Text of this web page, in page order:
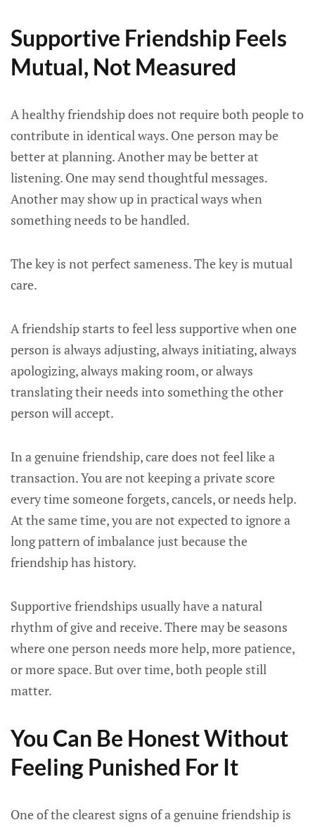
Supportive Friendship Feels
Mutual, Not Measured
A healthy friendship does not require both people to
contribute in identical ways. One person may be
better at planning. Another may be better at
listening. One may send thoughtful messages.
Another may show up in practical ways when
something needs to be handled.
The key is not perfect sameness. The key is mutual
care.
A friendship starts to feel less supportive when one
person is always adjusting, always initiating, always
apologizing, always making room, or always
translating their needs into something the other
person will accept.
In a genuine friendship, care does not feel like a
transaction. You are not keeping a private score
every time someone forgets, cancels, or needs help.
At the same time, you are not expected to ignore a
long pattern of imbalance just because the
friendship has history.
Supportive friendships usually have a natural
rhythm of give and receive. There may be seasons
where one person needs more help, more patience,
or more space. But over time, both people still
matter.
You Can Be Honest Without
Feeling Punished For It
One of the clearest signs of a genuine friendship is